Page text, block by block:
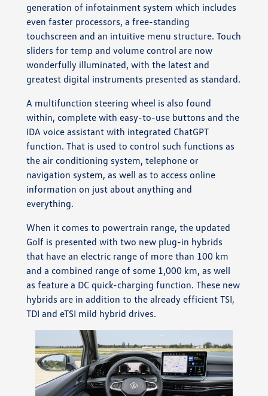
generation of infotainment system which includes
even faster processors, a free-standing
touchscreen and an intuitive menu structure. Touch
sliders for temp and volume control are now
wonderfully illuminated, with the latest and
greatest digital instruments presented as standard.
A multifunction steering wheel is also found
within, complete with easy-to-use buttons and the
IDA voice assistant with integrated ChatGPT
function. That is used to control such functions as
the air conditioning system, telephone or
navigation system, as well as to access online
information on just about anything and
everything.
When it comes to powertrain range, the updated
Golf is presented with two new plug-in hybrids
that have an electric range of more than 100 km
and a combined range of some 1,000 km, as well
as feature a DC quick-charging function. These new
hybrids are in addition to the already efficient TSI,
TDI and eTSI mild hybrid drives.